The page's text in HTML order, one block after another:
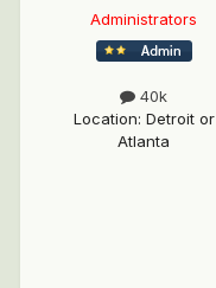
Administrators
40k
Location: Detroit or
Atlanta